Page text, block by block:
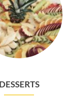
DESSERTS